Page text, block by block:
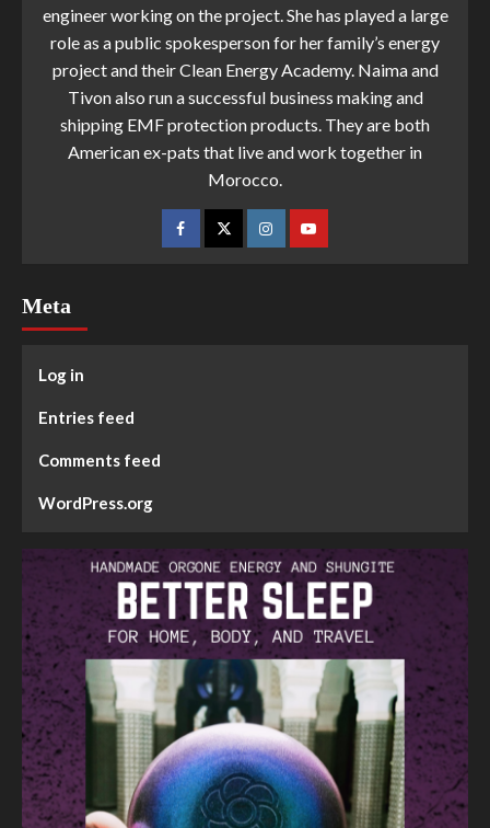
engineer working on the project. She has played a large
role as a public spokesperson for her family’s energy
project and their Clean Energy Academy. Naima and
Tivon also run a successful business making and
shipping EMF protection products. They are both
American ex-pats that live and work together in
Morocco.
Meta
Log in
Entries feed
Comments feed
WordPress.org